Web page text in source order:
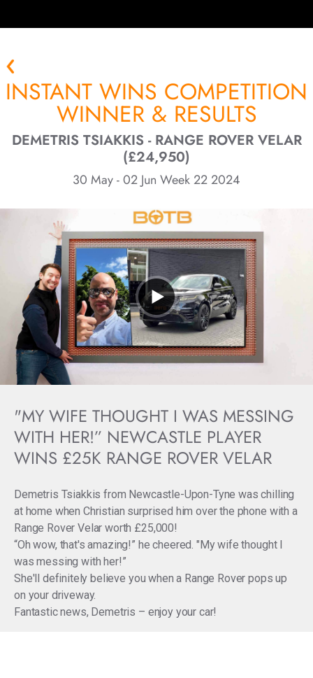
INSTANT WINS COMPETITION
WINNER & RESULTS
DEMETRIS TSIAKKIS - RANGE ROVER VELAR
(£24,950)
30 May - 02 Jun Week 22 2024
"MY WIFE THOUGHT I WAS MESSING
WITH HER!” NEWCASTLE PLAYER
WINS £25K RANGE ROVER VELAR
Demetris Tsiakkis from Newcastle-Upon-Tyne was chilling
at home when Christian surprised him over the phone with a
Range Rover Velar worth £25,000!
“Oh wow, that's amazing!” he cheered. "My wife thought I
was messing with her!”
She'll definitely believe you when a Range Rover pops up
on your driveway.
Fantastic news, Demetris – enjoy your car!